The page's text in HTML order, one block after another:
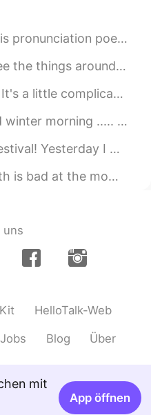
this day！
2019.10.21 13:17
hasn't been reelected
term.
2019.10.21 13:02
a few times, so
so good in Canada
多拉选票😂
I think he will be
English reading : the chaos pt.3 Hear m...
beautiful and wonderful things - the more t...
felt like a genius after solving the Probl...
. I really enjoy the peace and quiet of...
but today I woke up perfectly fine. Lots ...
please talk to one of you about it? it's 4a...
uns
HelloTalk-Web
Jobs Blog Über
mit
App öffnen